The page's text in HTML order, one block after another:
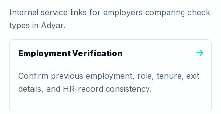
Internal service links for employers comparing check
types in Adyar.
Employment Verification
Confirm previous employment, role, tenure, exit
details, and HR-record consistency.